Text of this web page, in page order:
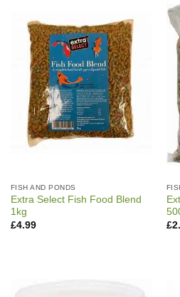
FISH AND PONDS
Extra Select Fish Food Blend
1kg
£4.99
£